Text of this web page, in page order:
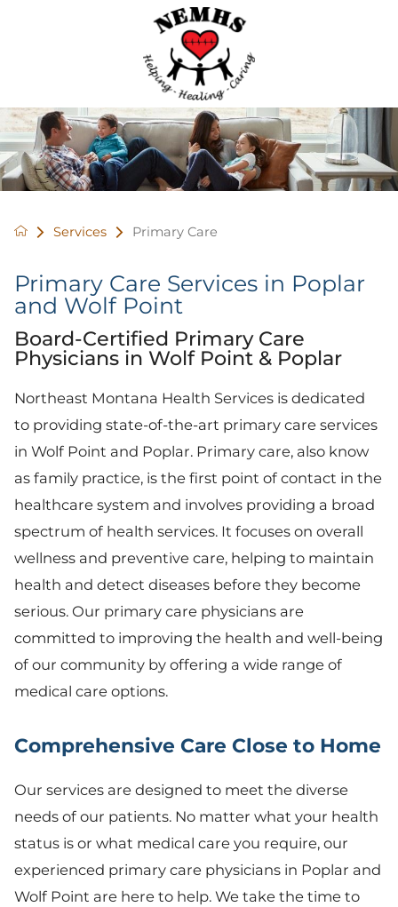
Services Primary Care
Primary Care Services in Poplar
and Wolf Point
Board-Certified Primary Care
Physicians in Wolf Point & Poplar
Northeast Montana Health Services is dedicated
to providing state-of-the-art primary care services
in Wolf Point and Poplar. Primary care, also know
as family practice, is the first point of contact in the
healthcare system and involves providing a broad
spectrum of health services. It focuses on overall
wellness and preventive care, helping to maintain
health and detect diseases before they become
serious. Our primary care physicians are
committed to improving the health and well-being
of our community by offering a wide range of
medical care options.
Comprehensive Care Close to Home
Our services are designed to meet the diverse
needs of our patients. No matter what your health
status is or what medical care you require, our
experienced primary care physicians in Poplar and
Wolf Point are here to help. We take the time to